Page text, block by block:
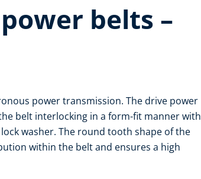
belts –
power transmission. The drive power
belt interlocking in a form-fit manner with
washer. The round tooth shape of the
within the belt and ensures a high